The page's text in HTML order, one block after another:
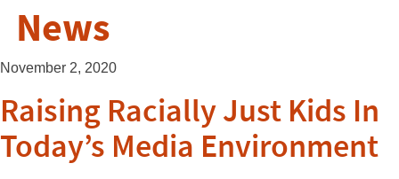
News
November 2, 2020
Raising Racially Just Kids In
Today’s Media Environment